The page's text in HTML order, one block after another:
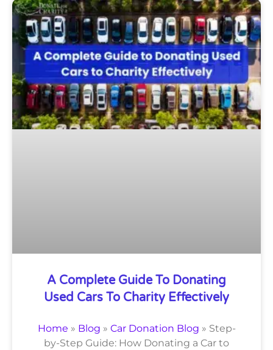
A Complete Guide To Donating
Used Cars To Charity Effectively
Home » Blog » Car Donation Blog » Step-
by-Step Guide: How Donating a Car to